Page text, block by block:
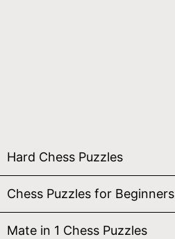
Hard Chess Puzzles
Chess Puzzles for Beginners
Mate in 1 Chess Puzzles